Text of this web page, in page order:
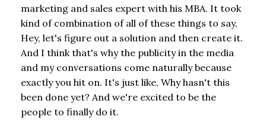
marketing and sales expert with his MBA. It took
kind of combination of all of these things to say,
Hey, let's figure out a solution and then create it.
And I think that's why the publicity in the media
and my conversations come naturally because
exactly you hit on. It's just like, Why hasn't this
been done yet? And we're excited to be the
people to finally do it.